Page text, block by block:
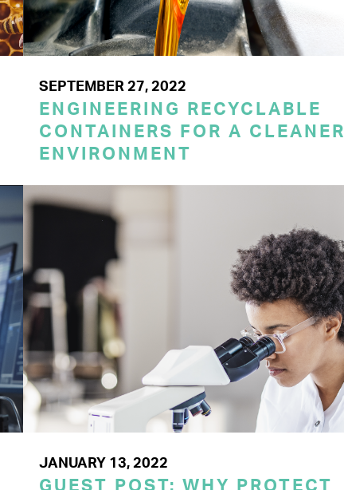
SEPTEMBER 27, 2022
ENGINEERING RECYCLABLE
CONTAINERS FOR A CLEANER
ENVIRONMENT
JANUARY 13, 2022
GUEST POST: WHY PROTECT